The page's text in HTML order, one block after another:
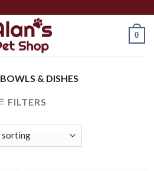
0
BOWLS & DISHES
FILTERS